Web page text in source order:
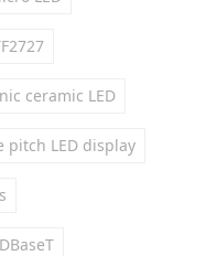
ceramic LED
pitch LED display